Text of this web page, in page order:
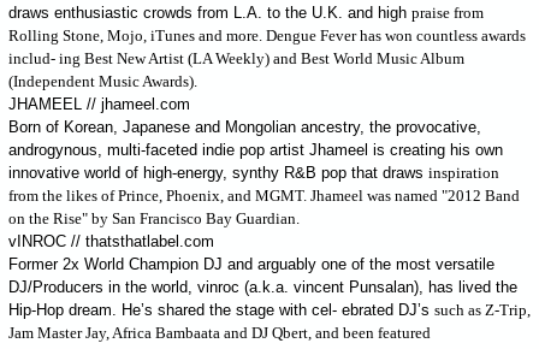
draws enthusiastic crowds from L.A. to the U.K. and high praise from
Rolling Stone, Mojo, iTunes and more. Dengue Fever has won countless awards
includ- ing Best New Artist (LA Weekly) and Best World Music Album
(Independent Music Awards).
JHAMEEL // jhameel.com
Born of Korean, Japanese and Mongolian ancestry, the provocative,
androgynous, multi-faceted indie pop artist Jhameel is creating his own
innovative world of high-energy, synthy R&B pop that draws inspiration
from the likes of Prince, Phoenix, and MGMT. Jhameel was named "2012 Band
on the Rise" by San Francisco Bay Guardian.
vINROC // thatsthatlabel.com
Former 2x World Champion DJ and arguably one of the most versatile
DJ/Producers in the world, vinroc (a.k.a. vincent Punsalan), has lived the
Hip-Hop dream. He’s shared the stage with cel- ebrated DJ’s such as Z-Trip,
Jam Master Jay, Africa Bambaata and DJ Qbert, and been featured